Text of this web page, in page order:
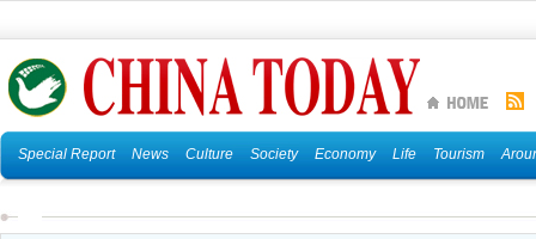
Special Report News Culture Society Economy Life Tourism